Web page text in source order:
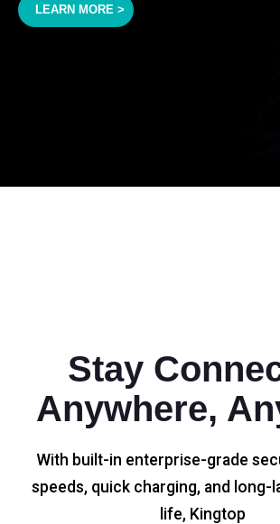
LEARN MORE >
Stay
Anywhere,
With built-in enterprise-grade
speeds, quick charging, and long-
life, Kingtop